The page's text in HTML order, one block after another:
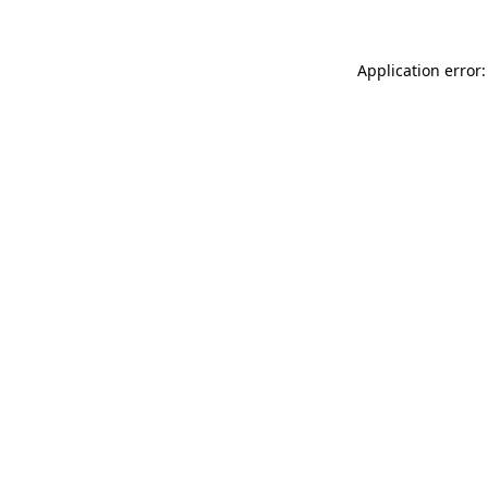
Application